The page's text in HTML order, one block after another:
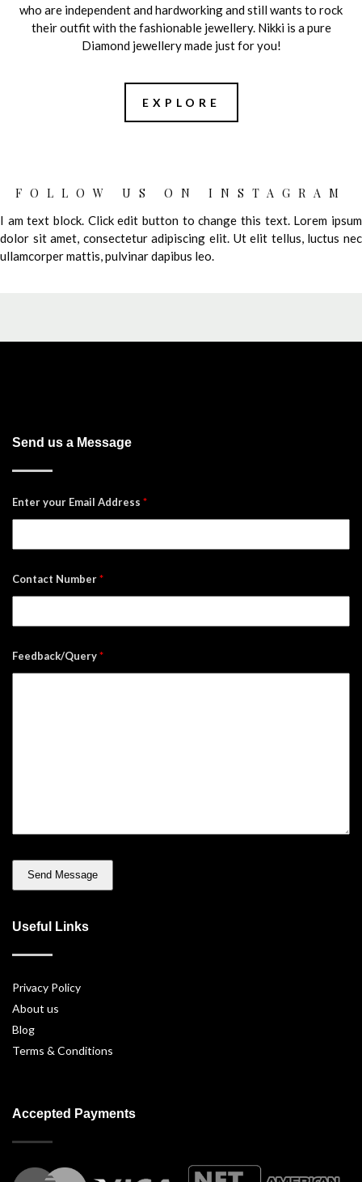
who are independent and hardworking and still wants to rock
their outfit with the fashionable jewellery. Nikki is a pure
Diamond jewellery made just for you!
EXPLORE
FOLLOW US ON INSTAGRAM
I am text block. Click edit button to change this text. Lorem ipsum
dolor sit amet, consectetur adipiscing elit. Ut elit tellus, luctus nec
ullamcorper mattis, pulvinar dapibus leo.
Send us a Message
Enter your Email Address *
Contact Number*
Feedback/Query*
Useful Links
Privacy Policy
About us
Blog
Terms & Conditions
Accepted Payments